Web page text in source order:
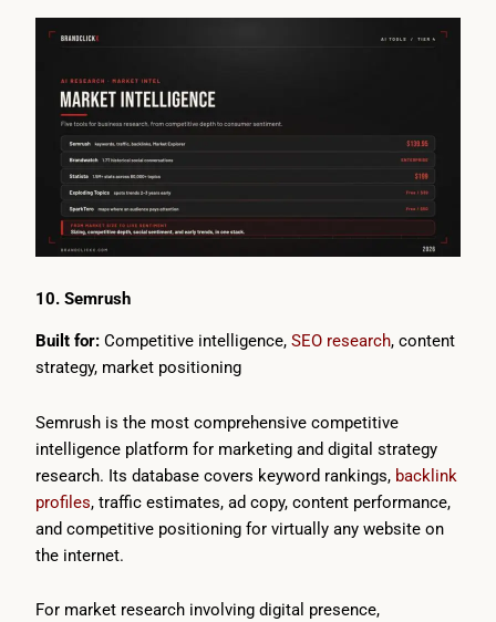
10. Semrush
Built for: Competitive intelligence, SEO research, content
strategy, market positioning
Semrush is the most comprehensive competitive
intelligence platform for marketing and digital strategy
research. Its database covers keyword rankings, backlink
profiles, traffic estimates, ad copy, content performance,
and competitive positioning for virtually any website on
the internet.
For market research involving digital presence,